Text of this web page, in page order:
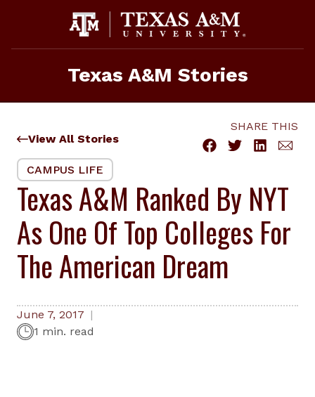
Texas A&M Stories
View All Stories
SHARE THIS
CAMPUS LIFE
Texas A&M Ranked By NYT
As One Of Top Colleges For
The American Dream
June 7, 2017
1 min. read